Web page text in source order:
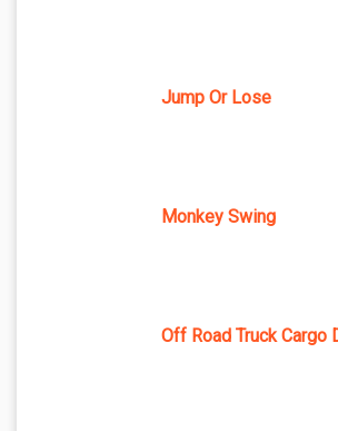
Jump Or Lose
Monkey Swing
Off Road Truck Cargo